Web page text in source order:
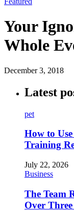
Your
Whole
December 3, 2018
Latest
pet
How to
Training
July 22, 2026
Business
The Team
Over Three